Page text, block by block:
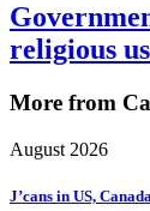
religious
More from
August 2026
J’cans in US,